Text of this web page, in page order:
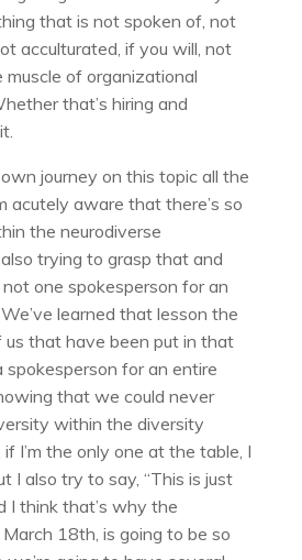
that is not spoken of, not
acculturated, if you will, not
of organizational
that’s hiring and
journey on this topic all the
acutely aware that there’s so
the neurodiverse
also trying to grasp that and
one spokesperson for an
learned that lesson the
that have been put in that
spokesperson for an entire
that we could never
within the diversity
if I’m the only one at the table, I
I also try to say, “This is just
I think that’s why the
18th, is going to be so